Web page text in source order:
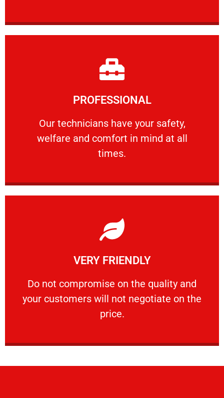
PROFESSIONAL
Our technicians have your safety,
welfare and comfort ​in mind at all
times.
PROFESSIONAL
Our technicians have your safety, welfare
Learn More
VERY FRIENDLY
​Do not compromise on the quality and
your customers will not negotiate on the
price.
VERY FRIENDLY
​Do not compromise on the quality and your
Learn More